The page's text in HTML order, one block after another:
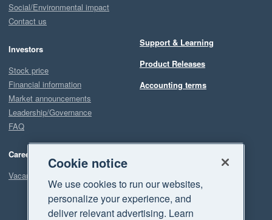
Social/Environmental impact
Contact us
Investors
Stock price
Financial information
Market announcements
Leadership/Governance
FAQ
Careers
Vacancies
Support & Learning
Product Releases
Accounting terms
Cookie notice
We use cookies to run our websites,
personalize your experience, and
deliver relevant advertising. Learn